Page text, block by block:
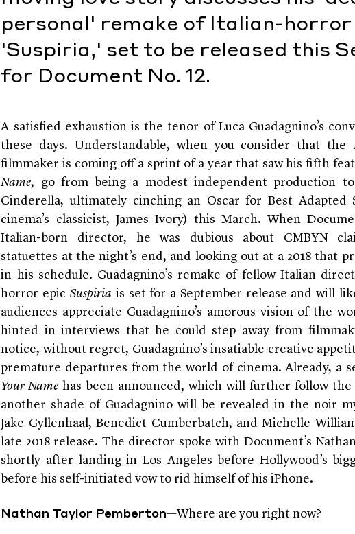
personal' remake of Italian-horror
'Suspiria,' set to be released this
for Document No. 12.
A satisfied exhaustionis the tenor of Luca Guadagnino’s
these days. Understandable, when you consider that the
filmmaker is coming off a sprint of a year that saw his fifth
Name, go from being a modest independent production
Cinderella, ultimately cinching an Oscar for Best Adapted
cinema’s classicist, James Ivory) this March. When
Italian-born director, he was dubious about CMBYN
statuettes at the night’s end, and looking out at a 2018 that
in his schedule. Guadagnino’s remake of fellow Italian
horror epic Suspiria is set for a September release and will
audiences appreciate Guadagnino’s amorous vision of the
hinted in interviews that he could step away from
notice, without regret, Guadagnino’s insatiable creative
premature departures from the world of cinema. Already, a
Your Namehas been announced, which will further follow the
another shade of Guadagnino will be revealed in the noir
Jake Gyllenhaal, Benedict Cumberbatch, and Michelle
late 2018 release. The director spoke with Document’s
shortly after landing in Los Angeles before Hollywood’s
before his self-initiated vow to rid himself of his iPhone.
Nathan Taylor Pemberton—Where are you right now?